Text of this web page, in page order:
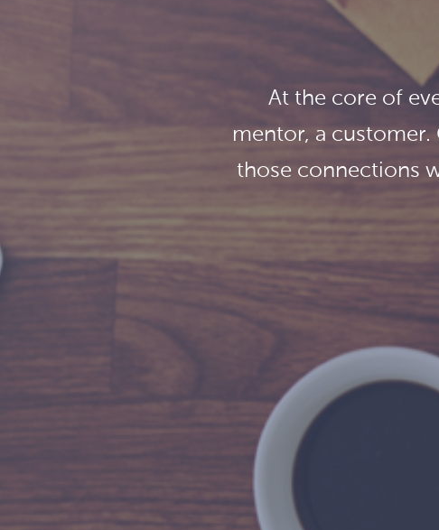
At the core of
mentor, a
those connections